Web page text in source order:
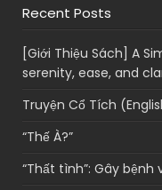
Recent Posts
[Giới Thiệu Sách] A
serenity, ease, and
Truyện Cổ Tích
“Thế À?”
“Thất tình”: Gây bệnh